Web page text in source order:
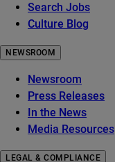
Search Jobs
Culture Blog
NEWSROOM
Newsroom
Press Releases
In the News
Media Resources
LEGAL & COMPLIANCE